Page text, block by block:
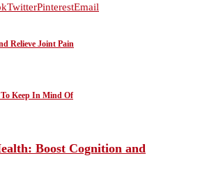
TwitterPinterestEmail
Relieve Joint Pain
Keep In Mind Of
Boost Cognition and